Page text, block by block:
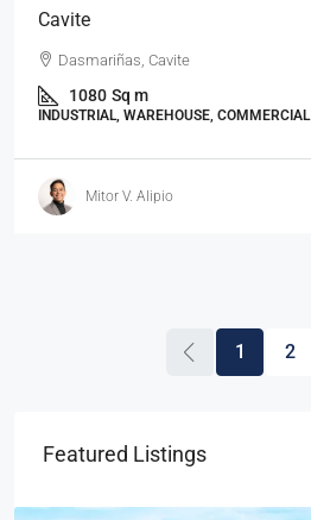
Cavite
Dasmariñas, Cavite
1080 Sq m
INDUSTRIAL, WAREHOUSE, COMMERCIAL
Mitor V. Alipio
1 2
Featured Listings